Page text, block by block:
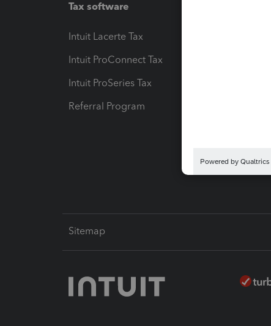
Tax software
Intuit Lacerte Tax
Intuit ProConnect Tax
Intuit ProSeries Tax
Referral Program
Sitemap